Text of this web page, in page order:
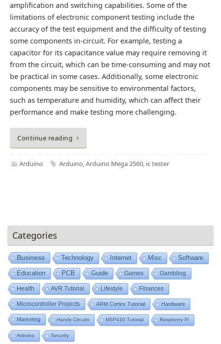
amplification and switching capabilities. Some of the
limitations of electronic component testing include the
accuracy of the test equipment and the difficulty of testing
some components in-circuit. For example, testing a
capacitor for its capacitance value may require removing it
from the circuit, which can be time-consuming and may not
be practical in some cases. Additionally, some electronic
components may be sensitive to environmental factors,
such as temperature and humidity, which can affect their
performance and make testing more challenging.
Continue reading
Arduino Arduino,Arduino Mega 2560, ic tester
Categories
Business Technology Internet Misc Software
Education PCB Guide Games Gambling
Health AVR Tutorial Lifestyle Finances
Microcontroller Projects ARM Cortex Tutorial Hardware
Marketing Handy Circuits MSP430 Tutorial Raspberry Pi
Arduino Security